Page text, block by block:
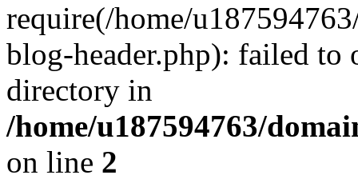
require(/home/
blog-header.php): failed to
directory in
/home/u187594763/
on line 2